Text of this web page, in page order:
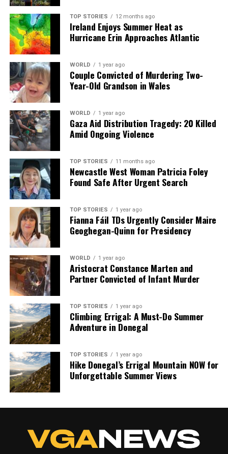
welcoming patrons to The Lobster Pot, hoping for a
better understanding of the realities of operating a
small restaurant in today’s economy.
UP NEXT
Fianna Fáil Faces Decline as Sinn Féin Surges in Polling
DON'T MISS
Supermarkets Slash Milk Prices as Competition Heats
Up in Ireland
Editorial
Our Editorial team doesn’t just report the news—we live it.
Backed by years of frontline experience, we hunt down the
facts, verify them to the letter, and deliver the stories that
shape our world. Fueled by integrity and a keen eye for nuance,
we tackle politics, culture, and technology with incisive
analysis. When the headlines change by the minute, you can
count on us to cut through the noise and serve you clarity on
a silver platter.
TOP STORIES 12 months ago
Ireland Enjoys Summer Heat as
Hurricane Erin Approaches Atlantic
WORLD 1 year ago
Couple Convicted of Murdering Two-
Year-Old Grandson in Wales
WORLD 1 year ago
Gaza Aid Distribution Tragedy: 20 Killed
Amid Ongoing Violence
TOP STORIES 11 months ago
Newcastle West Woman Patricia Foley
Found Safe After Urgent Search
TOP STORIES 1 year ago
Fianna Fáil TDs Urgently Consider Maire
Geoghegan-Quinn for Presidency
WORLD 1 year ago
Aristocrat Constance Marten and
Partner Convicted of Infant Murder
TOP STORIES 1 year ago
Climbing Errigal: A Must-Do Summer
Adventure in Donegal
TOP STORIES 1 year ago
Hike Donegal’s Errigal Mountain NOW for
Unforgettable Summer Views